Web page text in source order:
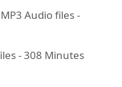
Audio files -
- 308 Minutes